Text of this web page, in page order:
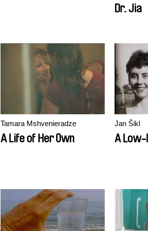
Dr. Jia
Tamara Mshvenieradze
A Life of Her Own
Jan Šikl
A Low-